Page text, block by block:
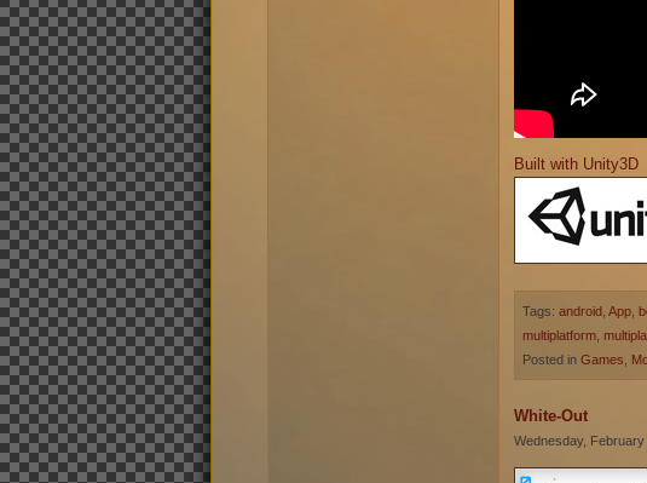
Built with Unity3D
Tags: android App
multiplatform
Posted in Games
White-Out
Wednesday,